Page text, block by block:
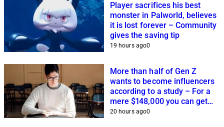
Player sacrifices his best
monster in Palworld, believes
it is lost forever – Community
gives the saving tip
19 hours ago0
More than half of Gen Z
wants to become influencers
according to a study – For a
mere $148,000 you can get
closer to this dream
20 hours ago0